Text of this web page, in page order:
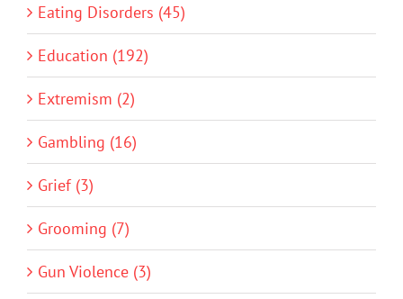
Eating Disorders (45)
Education (192)
Extremism (2)
Gambling (16)
Grief (3)
Grooming (7)
Gun Violence (3)